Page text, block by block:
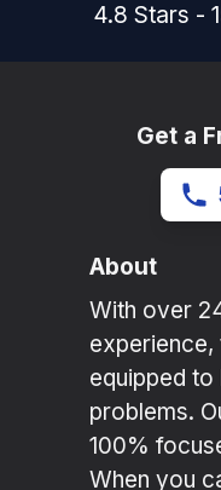
4.8 Stars -
Get a
About
With over
equipped to
problems.
100%
When you